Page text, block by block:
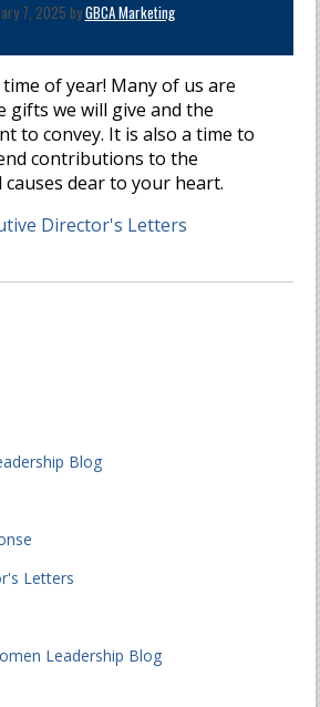
7, 2025 byGBCA Marketing
of year! Many of us are
we will give and the
to convey. It is also a time to
contributions to the
dear to your heart.
Director's Letters
Blog
Letters
Leadership Blog